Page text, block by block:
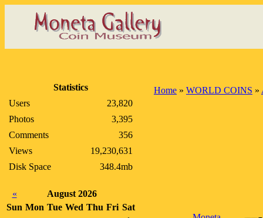
Statistics
Users
23,820
Photos
3,395
Comments
356
Views
19,230,631
Disk Space
348.4mb
«
August 2026
Sun Mon Tue Wed Thu Fri Sat
Home » WORLD COINS »